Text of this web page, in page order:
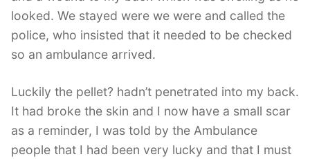
looked. We stayed were we were and called the
police, who insisted that it needed to be checked
so an ambulance arrived.
Luckily the pellet? hadn’t penetrated into my back.
It had broke the skin and I now have a small scar
as a reminder, I was told by the Ambulance
people that I had been very lucky and that I must